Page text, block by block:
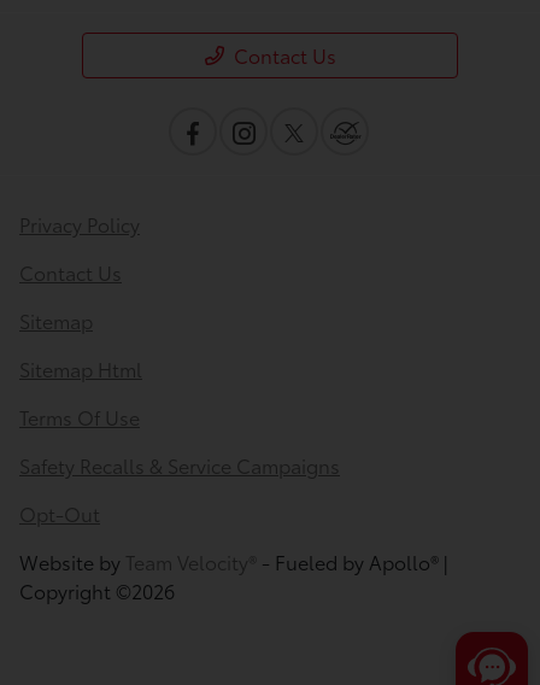
Contact Us
Privacy Policy
Contact Us
Sitemap
Sitemap Html
Terms Of Use
Safety Recalls & Service Campaigns
Opt-Out
Website by Team Velocity® - Fueled by Apollo® |
Copyright ©2026
Save time with your assistant.